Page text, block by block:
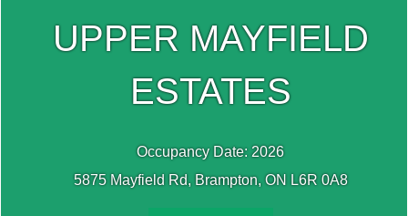
UPPER MAYFIELD
ESTATES
Occupancy Date: 2026
5875 Mayfield Rd, Brampton, ON L6R 0A8